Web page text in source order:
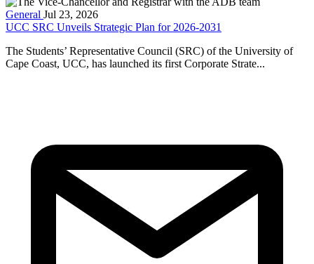
General Jul 23, 2026
UCC SRC Unveils Strategic Plan for 2026-2031
The Students’ Representative Council (SRC) of the University of
Cape Coast, UCC, has launched its first Corporate Strate...